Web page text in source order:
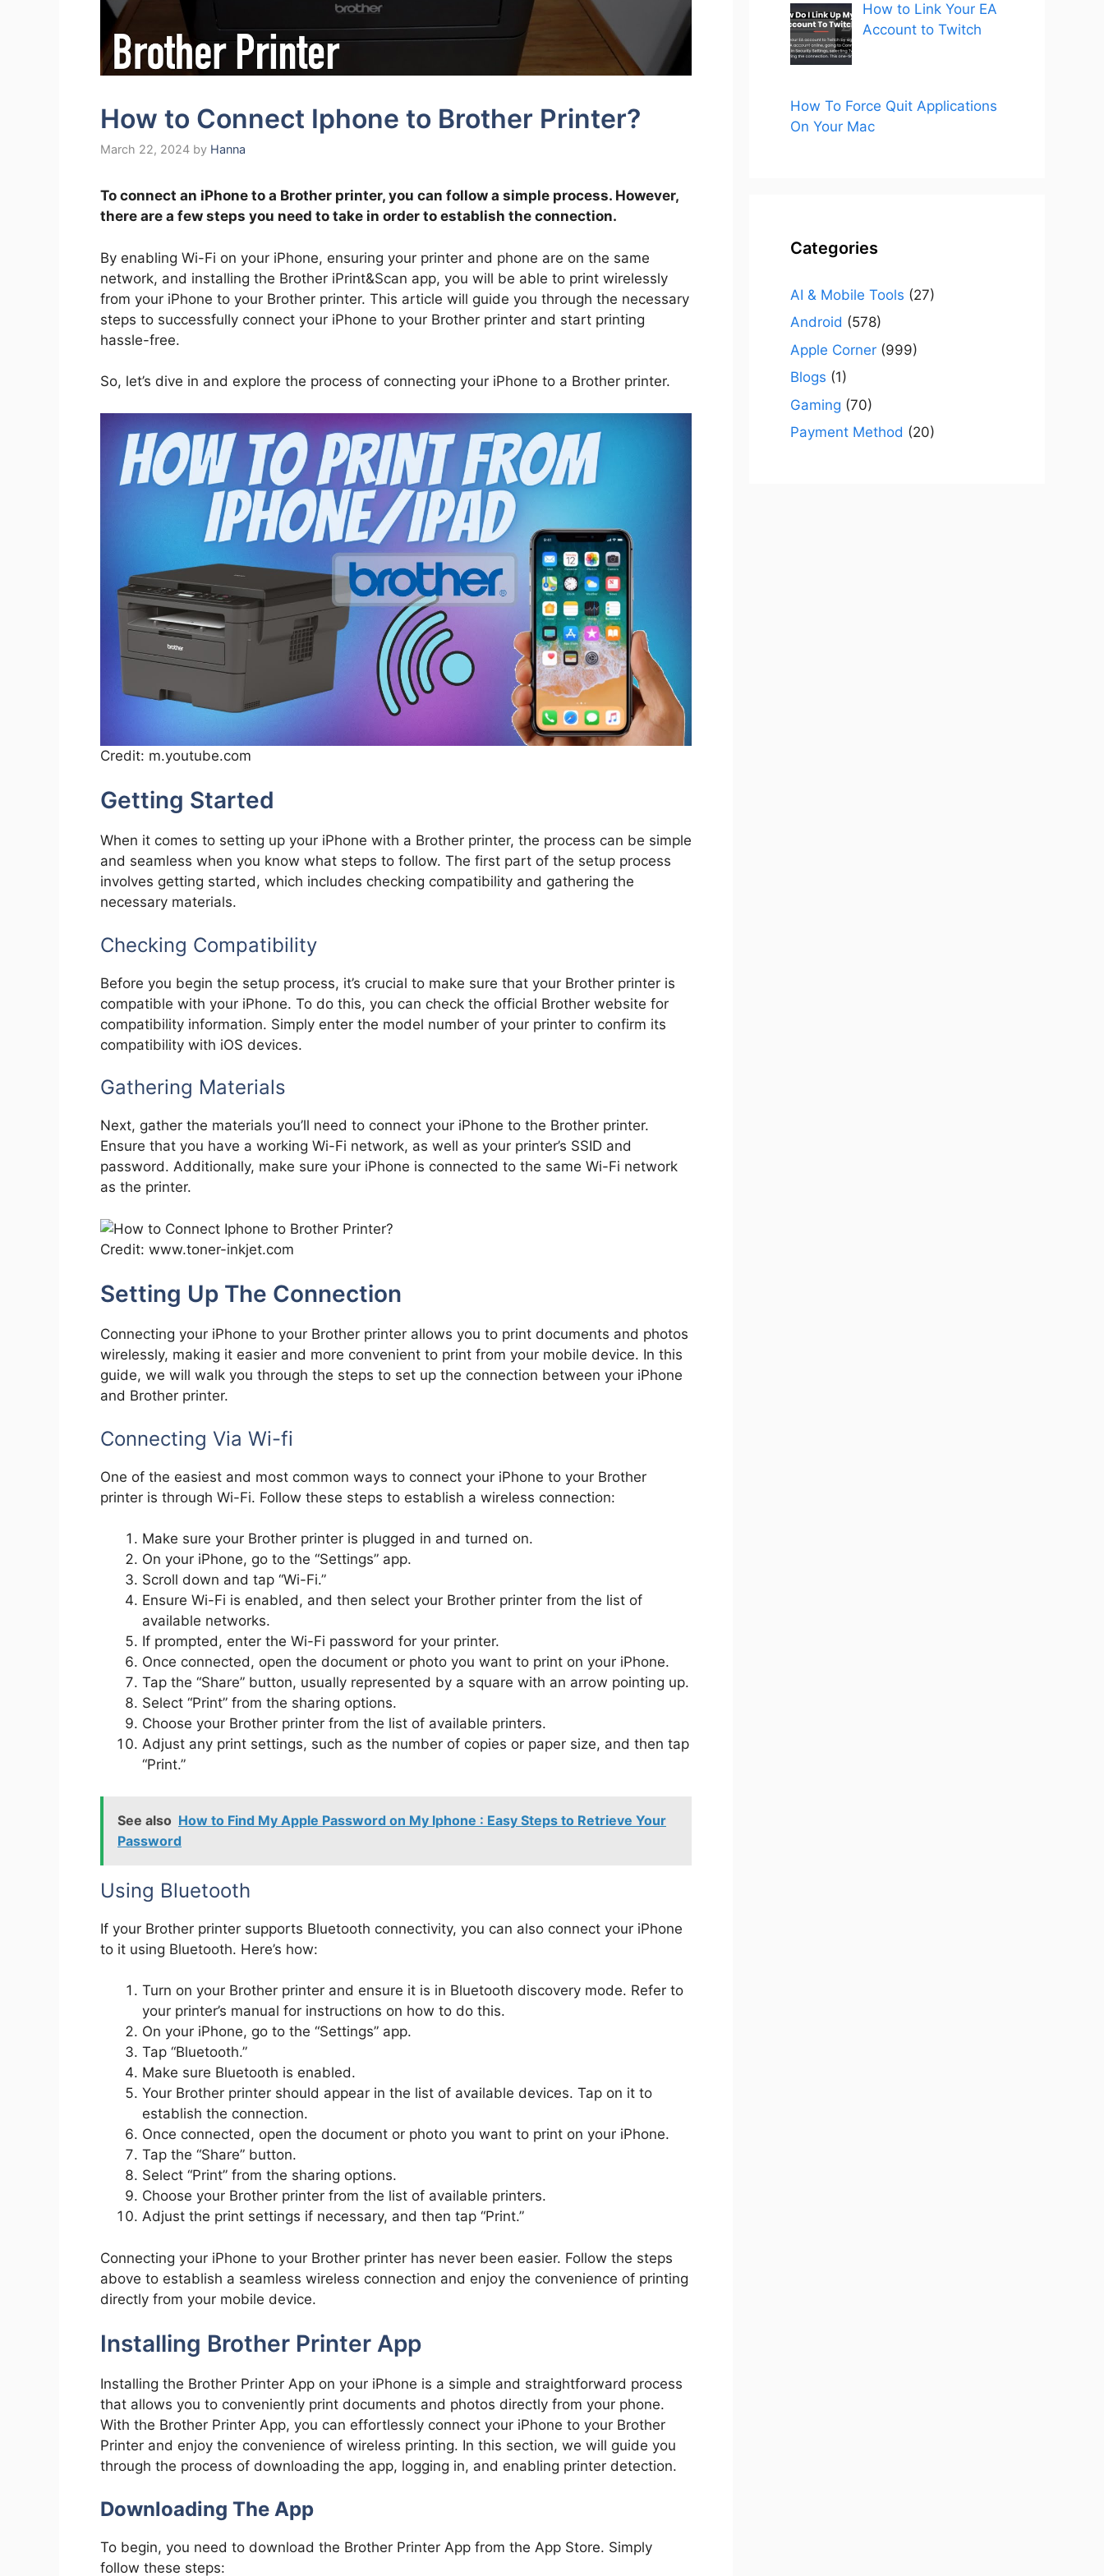
How to Connect Iphone to Brother Printer?
March 22, 2024 by Hanna
To connect an iPhone to a Brother printer, you can follow a simple process. However,
there are a few steps you need to take in order to establish the connection.
By enabling Wi-Fi on your iPhone, ensuring your printer and phone are on the same
network, and installing the Brother iPrint&Scan app, you will be able to print wirelessly
from your iPhone to your Brother printer. This article will guide you through the necessary
steps to successfully connect your iPhone to your Brother printer and start printing
hassle-free.
So, let’s dive in and explore the process of connecting your iPhone to a Brother printer.
Credit: m.youtube.com
Getting Started
When it comes to setting up your iPhone with a Brother printer, the process can be simple
and seamless when you know what steps to follow. The first part of the setup process
involves getting started, which includes checking compatibility and gathering the
necessary materials.
Checking Compatibility
Before you begin the setup process, it’s crucial to make sure that your Brother printer is
compatible with your iPhone. To do this, you can check the official Brother website for
compatibility information. Simply enter the model number of your printer to confirm its
compatibility with iOS devices.
Gathering Materials
Next, gather the materials you’ll need to connect your iPhone to the Brother printer.
Ensure that you have a working Wi-Fi network, as well as your printer’s SSID and
password. Additionally, make sure your iPhone is connected to the same Wi-Fi network
as the printer.
Credit: www.toner-inkjet.com
Setting Up The Connection
Connecting your iPhone to your Brother printer allows you to print documents and photos
wirelessly, making it easier and more convenient to print from your mobile device. In this
guide, we will walk you through the steps to set up the connection between your iPhone
and Brother printer.
Connecting Via Wi-fi
One of the easiest and most common ways to connect your iPhone to your Brother
printer is through Wi-Fi. Follow these steps to establish a wireless connection:
Make sure your Brother printer is plugged in and turned on.
On your iPhone, go to the “Settings” app.
Scroll down and tap “Wi-Fi.”
Ensure Wi-Fi is enabled, and then select your Brother printer from the list of
available networks.
If prompted, enter the Wi-Fi password for your printer.
Once connected, open the document or photo you want to print on your iPhone.
Tap the “Share” button, usually represented by a square with an arrow pointing up.
Select “Print” from the sharing options.
Choose your Brother printer from the list of available printers.
Adjust any print settings, such as the number of copies or paper size, and then tap
“Print.”
See also How to Find My Apple Password on My Iphone : Easy Steps to Retrieve Your
Password
Using Bluetooth
If your Brother printer supports Bluetooth connectivity, you can also connect your iPhone
to it using Bluetooth. Here’s how:
Turn on your Brother printer and ensure it is in Bluetooth discovery mode. Refer to
your printer’s manual for instructions on how to do this.
On your iPhone, go to the “Settings” app.
Tap “Bluetooth.”
Make sure Bluetooth is enabled.
Your Brother printer should appear in the list of available devices. Tap on it to
establish the connection.
Once connected, open the document or photo you want to print on your iPhone.
Tap the “Share” button.
Select “Print” from the sharing options.
Choose your Brother printer from the list of available printers.
Adjust the print settings if necessary, and then tap “Print.”
Connecting your iPhone to your Brother printer has never been easier. Follow the steps
above to establish a seamless wireless connection and enjoy the convenience of printing
directly from your mobile device.
Installing Brother Printer App
Installing the Brother Printer App on your iPhone is a simple and straightforward process
that allows you to conveniently print documents and photos directly from your phone.
With the Brother Printer App, you can effortlessly connect your iPhone to your Brother
Printer and enjoy the convenience of wireless printing. In this section, we will guide you
through the process of downloading the app, logging in, and enabling printer detection.
Downloading The App
To begin, you need to download the Brother Printer App from the App Store. Simply
follow these steps:
How to Link Your EA
Account to Twitch
How To Force Quit Applications
On Your Mac
Categories
AI & Mobile Tools (27)
Android (578)
Apple Corner (999)
Blogs (1)
Gaming (70)
Payment Method (20)